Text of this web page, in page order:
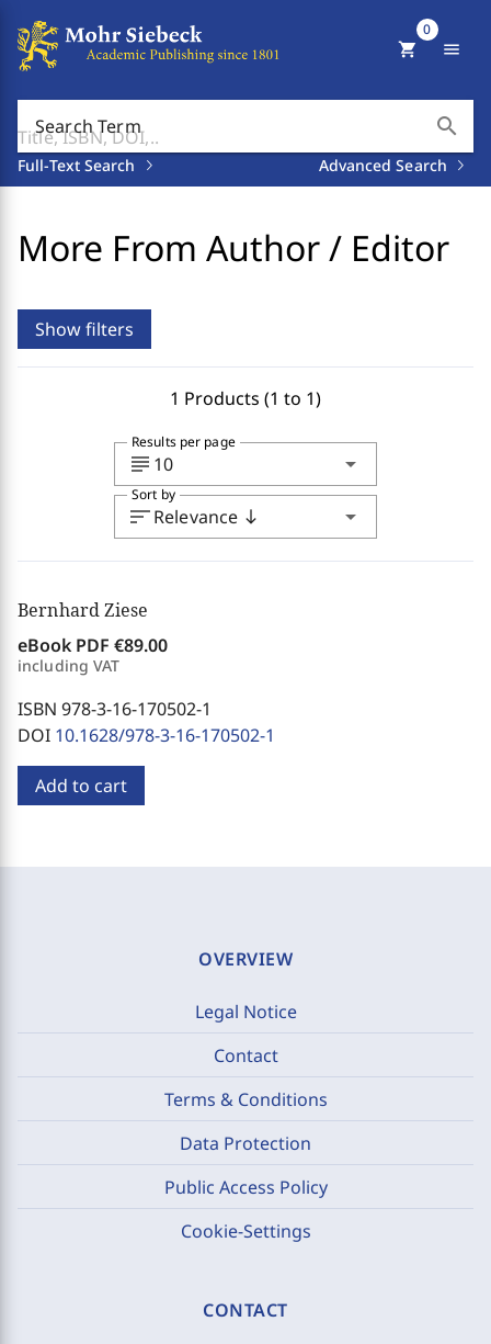
Search Term search
Full-Text Search Advanced Search
shopping_cart
0
menu
More From Author / Editor
Show filters
1 Products (1 to 1)
subject 10 arrow_drop_down
Results per page
sortRelevance south arrow_drop_down
Sort by
Bernhard Ziese
eBook PDF €89.00
including VAT
ISBN 978-3-16-170502-1
DOI 10.1628/978-3-16-170502-1
Add to cart
OVERVIEW
Legal Notice
Contact
Terms & Conditions
Data Protection
Public Access Policy
Cookie-Settings
CONTACT